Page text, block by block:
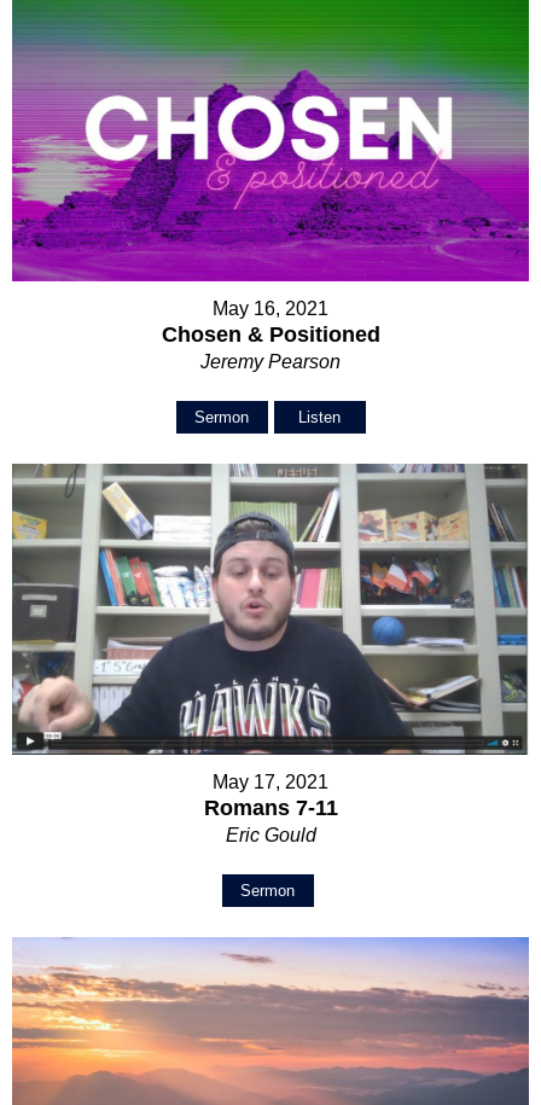
May 16, 2021
Chosen & Positioned
Jeremy Pearson
Sermon Listen
May 17, 2021
Romans 7-11
Eric Gould
Sermon